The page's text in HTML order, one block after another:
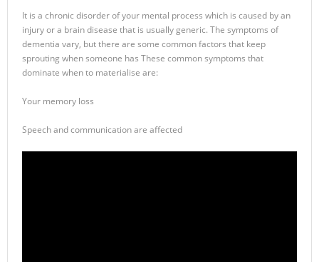
It is a chronic disorder of your mental process which is caused by an
injury or a brain disease that is usually generic. The symptoms of
dementia vary, but there are some common factors that keep
sprouting when someone has These common symptoms that
dominate when to materialise are:
Your memory loss
Speech and communication are affected